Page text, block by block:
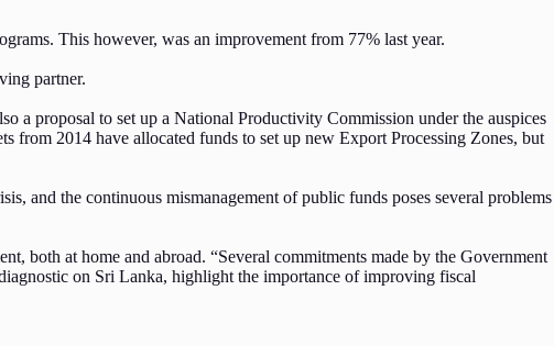
This however, was an improvement from 77% last year.
partner.
a proposal to set up a National Productivity Commission under the auspices
from 2014 have allocated funds to set up new Export Processing Zones, but
and the continuous mismanagement of public funds poses several problems
both at home and abroad. “Several commitments made by the Government
on Sri Lanka, highlight the importance of improving fiscal